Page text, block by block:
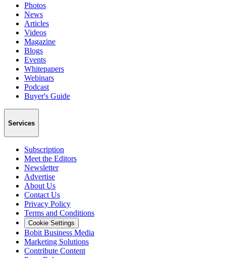
Photos
News
Articles
Videos
Magazine
Blogs
Events
Whitepapers
Webinars
Podcast
Buyer's Guide
Services
Subscription
Meet the Editors
Newsletter
Advertise
About Us
Contact Us
Privacy Policy
Terms and Conditions
Cookie Settings
Bobit Business Media
Marketing Solutions
Contribute Content